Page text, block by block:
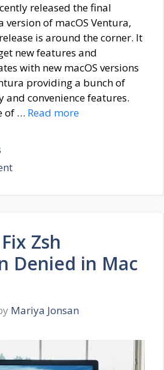
released the final
of macOS Ventura,
is around the corner. It
new features and
with new macOS versions
providing a bunch of
convenience features.
of … Read more
Zsh
Denied in Mac
Mariya Jonsan